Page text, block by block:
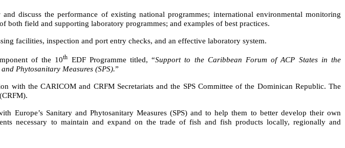
discuss the performance of existing national programmes; international environmental monitoring
both field and supporting laboratory programmes; and examples of best practices.
facilities, inspection and port entry checks, and an effective laboratory system.
of the 10th EDF Programme titled,“Support to the Caribbean Forum of ACP States in the
Phytosanitary Measures (SPS).”
the CARICOM and CRFM Secretariats and the SPS Committee of the Dominican Republic. The
Sanitary and Phytosanitary Measures (SPS) and to help them to better develop their own
necessary to maintain and expand on the trade of fish and fish products locally, regionally and